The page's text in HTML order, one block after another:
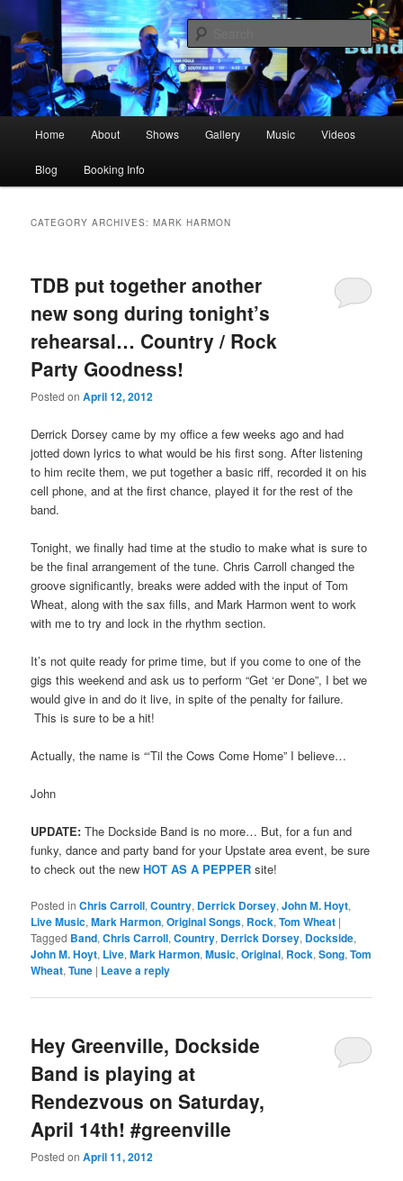
primary
content
secondary
contentThe Dockside Band Greenville SC
The best live party and event music in the Upstate!
Home About Shows Gallery Music Videos
Blog Booking Info
CATEGORY ARCHIVES:MARK HARMON
TDB put together another
new song during tonight’s
rehearsal… Country / Rock
Party Goodness!
Posted onApril 12, 2012
Derrick Dorsey came by my office a few weeks ago and had
jotted down lyrics to what would be his first song. After listening
to him recite them, we put together a basic riff, recorded it on his
cell phone, and at the first chance, played it for the rest of the
band.
Tonight, we finally had time at the studio to make what is sure to
be the final arrangement of the tune. Chris Carroll changed the
groove significantly, breaks were added with the input of Tom
Wheat, along with the sax fills, and Mark Harmon went to work
with me to try and lock in the rhythm section.
It’s not quite ready for prime time, but if you come to one of the
gigs this weekend and ask us to perform “Get ‘er Done”, I bet we
would give in and do it live, in spite of the penalty for failure.
This is sure to be a hit!
Actually, the name is “‘Til the Cows Come Home” I believe…
John
UPDATE: The Dockside Band is no more… But, for a fun and
funky, dance and party band for your Upstate area event, be sure
to check out the newHOT AS A PEPPER site!
Posted in Chris Carroll,Country, Derrick Dorsey,John M. Hoyt,
Live Music,Mark Harmon,Original Songs, Rock,Tom Wheat |
Tagged Band,Chris Carroll,Country, Derrick Dorsey, Dockside,
John M. Hoyt, Live,Mark Harmon,Music,Original, Rock,Song,Tom
Wheat,Tune | Leave a reply
Hey Greenville, Dockside
Band is playing at
Rendezvous on Saturday,
April 14th! #greenville
Posted onApril 11, 2012